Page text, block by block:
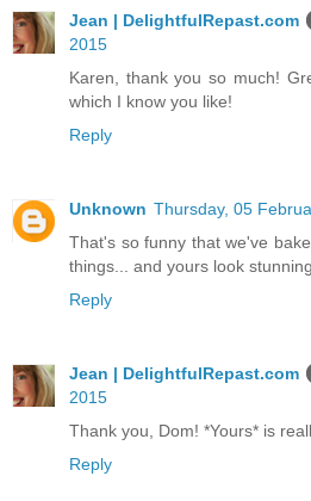
Jean | DelightfulRepast.com
2015
Karen, thank you so much!
which I know you like!
Reply
Unknown Thursday, 05
That's so funny that we've
things... and yours look
Reply
Jean | DelightfulRepast.com
2015
Thank you, Dom! *Yours* is
Reply